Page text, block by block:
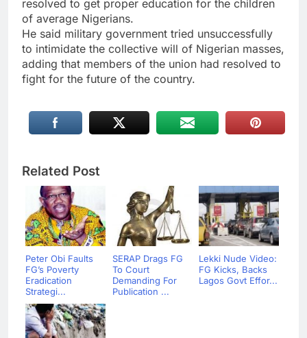
resolved to get proper education for the children
of average Nigerians.
He said military government tried unsuccessfully
to intimidate the collective will of Nigerian masses,
adding that members of the union had resolved to
fight for the future of the country.
Related Post
Peter Obi Faults
FG’s Poverty
Eradication
Strategi...
SERAP Drags FG
To Court
Demanding For
Publication ...
Lekki Nude Video:
FG Kicks, Backs
Lagos Govt Effor...